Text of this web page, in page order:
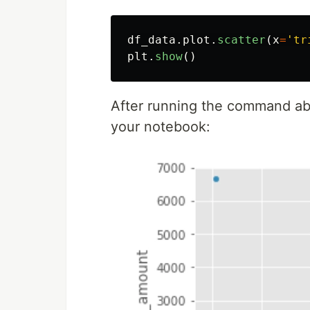
df_data . plot . scatter (x= '
plt . show()
After running the command
your notebook: